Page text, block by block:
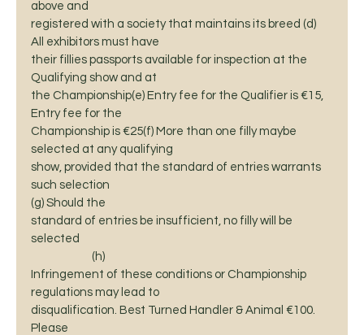
above and
registered with a society that maintains its breed (d)
All exhibitors must have
their fillies passports available for inspection at the
Qualifying show and at
the Championship(e) Entry fee for the Qualifier is €15,
Entry fee for the
Championship is €25(f) More than one filly maybe
selected at any qualifying
show, provided that the standard of entries warrants
such selection
(g) Should the
standard of entries be insufficient, no filly will be
selected
                         (h)
Infringement of these conditions or Championship
regulations may lead to
disqualification. Best Turned Handler & Animal €100.
Please